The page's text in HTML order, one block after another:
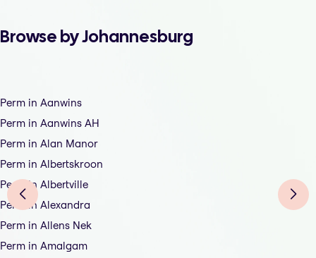
Browse by Johannesburg
Perm in Aanwins
Perm in Aanwins AH
Perm in Alan Manor
Perm in Albertskroon
Perm in Albertville
Perm in Alexandra
Perm in Allens Nek
Perm in Amalgam